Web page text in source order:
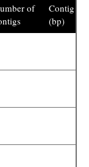
of
Contig N50
(bp)